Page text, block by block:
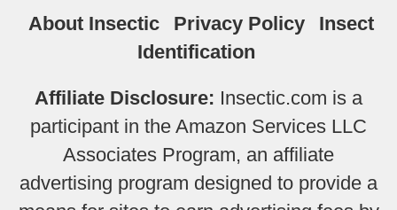
About Insectic Privacy Policy
Insect
Identification
Affiliate Disclosure: Insectic.com is a
participant in the Amazon Services LLC
Associates Program, an affiliate
advertising program designed to provide a